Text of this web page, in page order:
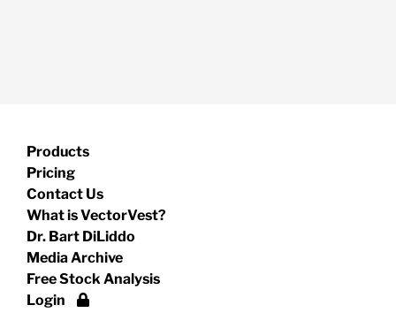
Products
Pricing
Contact Us
What is VectorVest?
Dr. Bart DiLiddo
Media Archive
Free Stock Analysis
Login